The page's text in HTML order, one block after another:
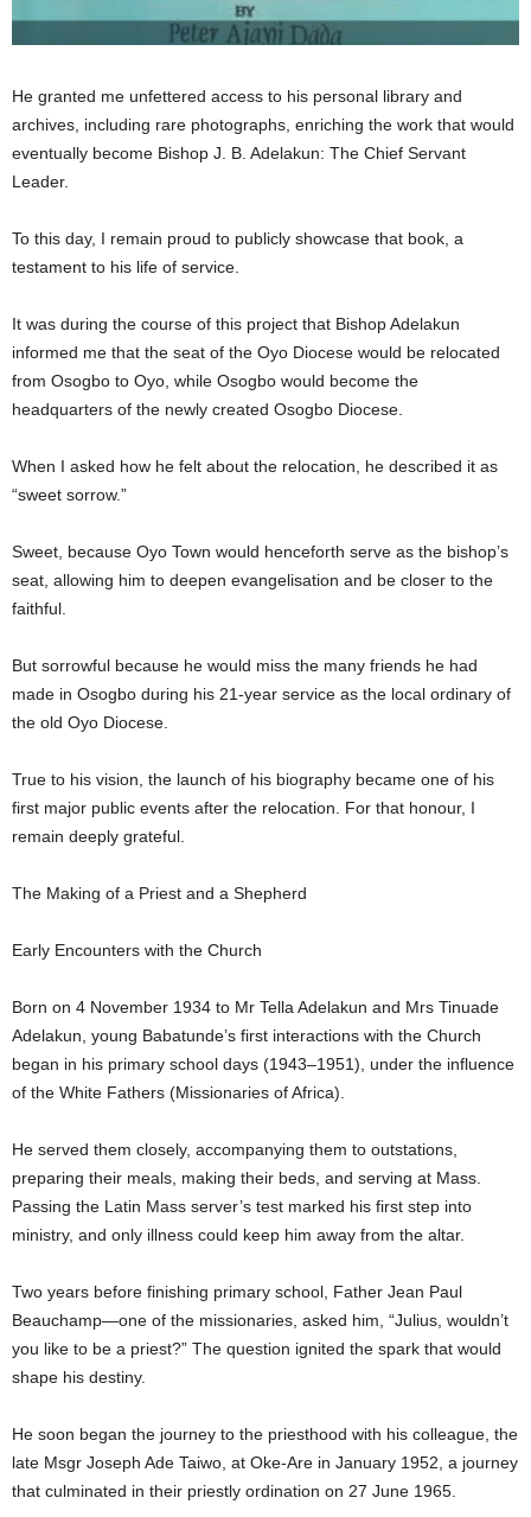
He granted me unfettered access to his personal library and
archives, including rare photographs, enriching the work that would
eventually become Bishop J. B. Adelakun: The Chief Servant
Leader.
To this day, I remain proud to publicly showcase that book, a
testament to his life of service.
It was during the course of this project that Bishop Adelakun
informed me that the seat of the Oyo Diocese would be relocated
from Osogbo to Oyo, while Osogbo would become the
headquarters of the newly created Osogbo Diocese.
When I asked how he felt about the relocation, he described it as
“sweet sorrow.”
Sweet, because Oyo Town would henceforth serve as the bishop’s
seat, allowing him to deepen evangelisation and be closer to the
faithful.
But sorrowful because he would miss the many friends he had
made in Osogbo during his 21-year service as the local ordinary of
the old Oyo Diocese.
True to his vision, the launch of his biography became one of his
first major public events after the relocation. For that honour, I
remain deeply grateful.
The Making of a Priest and a Shepherd
Early Encounters with the Church
Born on 4 November 1934 to Mr Tella Adelakun and Mrs Tinuade
Adelakun, young Babatunde’s first interactions with the Church
began in his primary school days (1943–1951), under the influence
of the White Fathers (Missionaries of Africa).
He served them closely, accompanying them to outstations,
preparing their meals, making their beds, and serving at Mass.
Passing the Latin Mass server’s test marked his first step into
ministry, and only illness could keep him away from the altar.
Two years before finishing primary school, Father Jean Paul
Beauchamp—one of the missionaries, asked him, “Julius, wouldn’t
you like to be a priest?” The question ignited the spark that would
shape his destiny.
He soon began the journey to the priesthood with his colleague, the
late Msgr Joseph Ade Taiwo, at Oke-Are in January 1952, a journey
that culminated in their priestly ordination on 27 June 1965.